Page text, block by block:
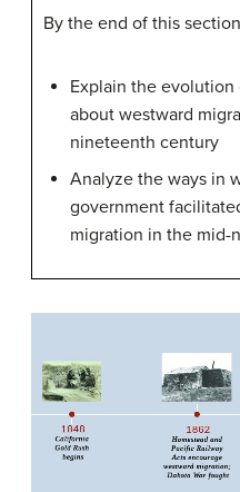
By the end of this
Explain the
about westward
nineteenth century
Analyze the ways in
government
migration in the mid-